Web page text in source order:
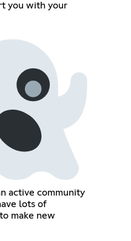
you with your
active community
lots of
make new